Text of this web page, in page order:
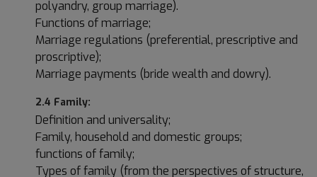
polyandry, group marriage).
Functions of marriage;
Marriage regulations (preferential, prescriptive and
proscriptive);
Marriage payments (bride wealth and dowry).
2.4 Family:
Definition and universality;
Family, household and domestic groups;
functions of family;
Types of family (from the perspectives of structure,